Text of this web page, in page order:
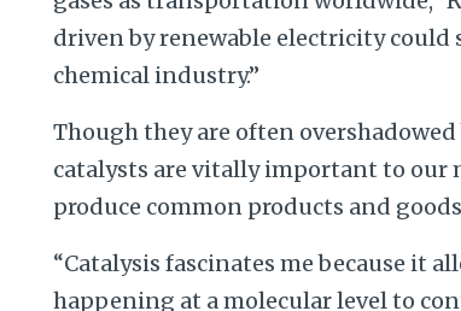
driven by renewable electricity
chemical industry.”
Though they are often
catalysts are vitally important to our
produce common products and
“Catalysis fascinates me because it
happening at a molecular level to